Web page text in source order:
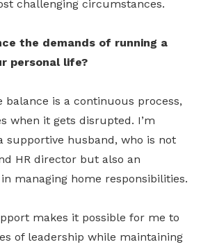
challenging circumstances.
the demands of running a
personal life?
balance is a continuous process,
when it gets disrupted. I’m
supportive husband, who is not
HR director but also an
managing home responsibilities.
makes it possible for me to
of leadership while maintaining